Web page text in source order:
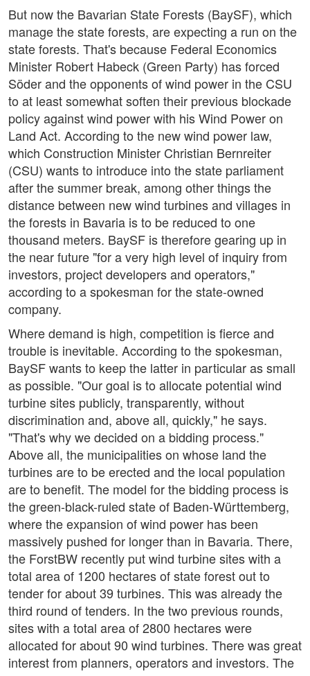
But now the Bavarian State Forests (BaySF), which
manage the state forests, are expecting a run on the
state forests. That's because Federal Economics
Minister Robert Habeck (Green Party) has forced
Söder and the opponents of wind power in the CSU
to at least somewhat soften their previous blockade
policy against wind power with his Wind Power on
Land Act. According to the new wind power law,
which Construction Minister Christian Bernreiter
(CSU) wants to introduce into the state parliament
after the summer break, among other things the
distance between new wind turbines and villages in
the forests in Bavaria is to be reduced to one
thousand meters. BaySF is therefore gearing up in
the near future "for a very high level of inquiry from
investors, project developers and operators,"
according to a spokesman for the state-owned
company.
Where demand is high, competition is fierce and
trouble is inevitable. According to the spokesman,
BaySF wants to keep the latter in particular as small
as possible. "Our goal is to allocate potential wind
turbine sites publicly, transparently, without
discrimination and, above all, quickly," he says.
"That's why we decided on a bidding process."
Above all, the municipalities on whose land the
turbines are to be erected and the local population
are to benefit. The model for the bidding process is
the green-black-ruled state of Baden-Württemberg,
where the expansion of wind power has been
massively pushed for longer than in Bavaria. There,
the ForstBW recently put wind turbine sites with a
total area of 1200 hectares of state forest out to
tender for about 39 turbines. This was already the
third round of tenders. In the two previous rounds,
sites with a total area of 2800 hectares were
allocated for about 90 wind turbines. There was great
interest from planners, operators and investors. The